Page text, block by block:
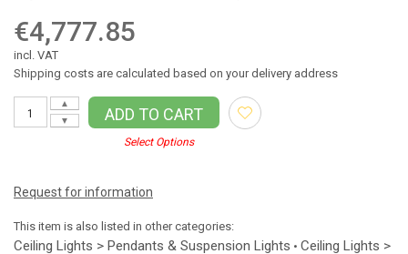
€4,777.85
incl. VAT
Shipping costs are calculated based on your delivery address
▼
▲
ADD TO CART
Select Options
Request for information
This item is also listed in other categories:
Ceiling Lights > Pendants & Suspension Lights • Ceiling Lights >